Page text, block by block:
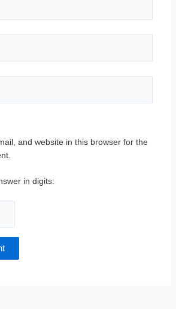
and website in this browser for the
in digits: